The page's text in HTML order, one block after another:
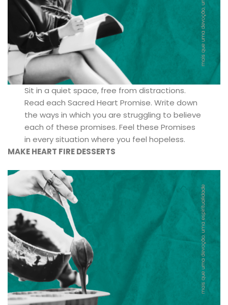
Sit in a quiet space, free from distractions.
Read each Sacred Heart Promise. Write down
the ways in which you are struggling to believe
each of these promises. Feel these Promises
in every situation where you feel hopeless.
MAKE HEART FIRE DESSERTS